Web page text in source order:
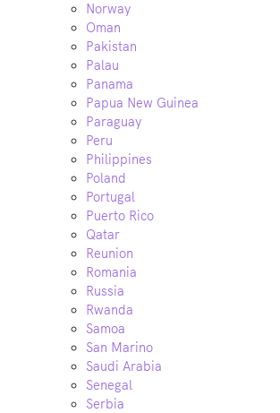
Norway
Oman
Pakistan
Palau
Panama
Papua New Guinea
Paraguay
Peru
Philippines
Poland
Portugal
Puerto Rico
Qatar
Reunion
Romania
Russia
Rwanda
Samoa
San Marino
Saudi Arabia
Senegal
Serbia